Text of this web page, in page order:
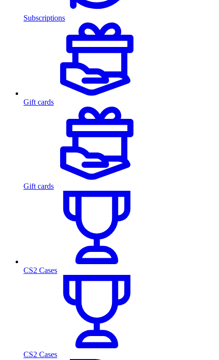
Subscriptions
Gift cards
Gift cards
CS2 Cases
CS2 Cases